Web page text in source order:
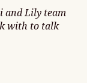
and Lily team
with to talk